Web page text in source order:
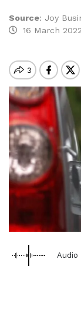
Source: Joy
16 March
Audio